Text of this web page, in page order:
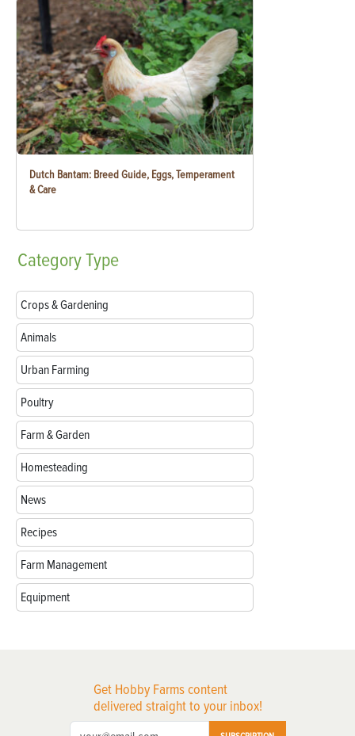
Dutch Bantam: Breed Guide, Eggs, Temperament
& Care
CategoryType
Crops & Gardening
Animals
Urban Farming
Poultry
Farm & Garden
Homesteading
News
Recipes
Farm Management
Equipment
Get Hobby Farms content
delivered straight to your inbox!